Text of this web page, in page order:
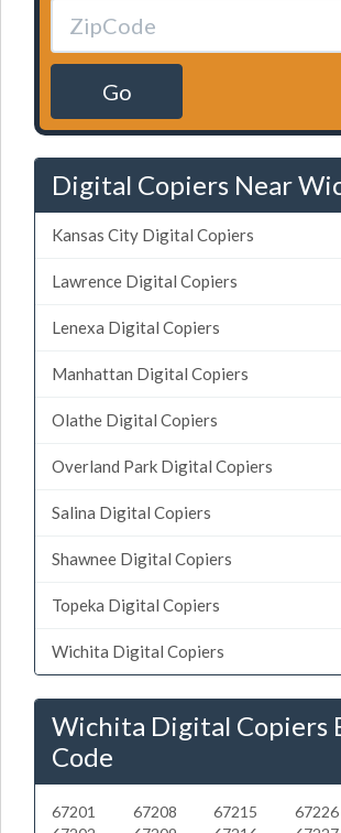
Go
Digital Copiers Near
Kansas City Digital Copiers
Lawrence Digital Copiers
Lenexa Digital Copiers
Manhattan Digital Copiers
Olathe Digital Copiers
Overland Park Digital Copiers
Salina Digital Copiers
Shawnee Digital Copiers
Topeka Digital Copiers
Wichita Digital Copiers
Wichita Digital Copiers
Code
67201
67208
67215
67226